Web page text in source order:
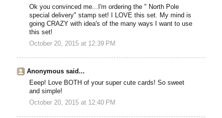
Ok you convinced me...I'm ordering the " North Pole
special delivery" stamp set! I LOVE this set. My mind is
going CRAZY with idea's of the many ways I want to use
this set!
October 20, 2015 at 12:39 PM
Anonymous said...
Eeep! Love BOTH of your super cute cards! So sweet
and simple!
October 20, 2015 at 12:40 PM